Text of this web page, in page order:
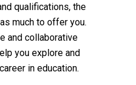
qualifications, the
much to offer you.
and collaborative
you explore and
in education.